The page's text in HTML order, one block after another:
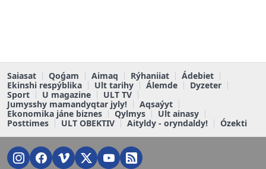
Saiasat Qoǵam Aimaq Rýhaniiat
Ádebiet
Ekinshi respýblika
Ult tarihy Álemde
Dyzeter
Sport
U magazine
ULT TV
Jumysshy mamandyqtar jyly!
Aqsaýyt
Ekonomika jáne biznes
Qylmys
Ult ainasy
Posttimes
ULT OBEKTIV Aityldy - oryndaldy! Ózekti